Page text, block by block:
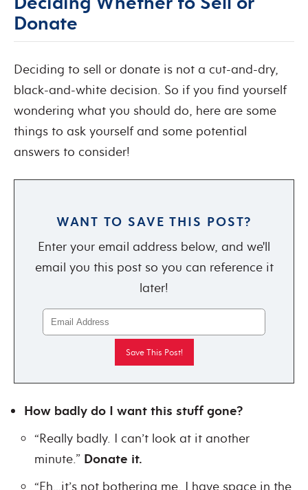
Donate
Deciding to sell or donate is not a cut-and-dry,
black-and-white decision. So if you find yourself
wondering what you should do, here are some
things to ask yourself and some potential
answers to consider!
WANT TO SAVE THIS POST?
Enter your email address below, and we'll
email you this post so you can reference it
later!
How badly do I want this stuff gone?
“Really badly. I can’t look at it another
minute.” Donate it.
“Eh…it’s not bothering me. I have space in the